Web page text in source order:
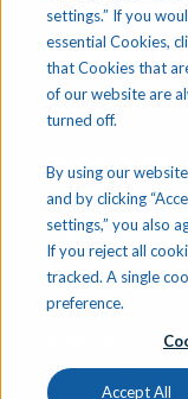
settings.” If you
essential Cookies,
that Cookies that
of our website are
turned off.
By using our
and by clicking
settings,” you also
If you reject all
tracked. A single
preference.
Accept All
A Guide
As an
education (CTE)
effectively can be
responsible for
information is
communicated to
essential not
making critical